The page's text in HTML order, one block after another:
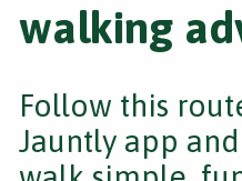
walking
Follow this
Jauntly app